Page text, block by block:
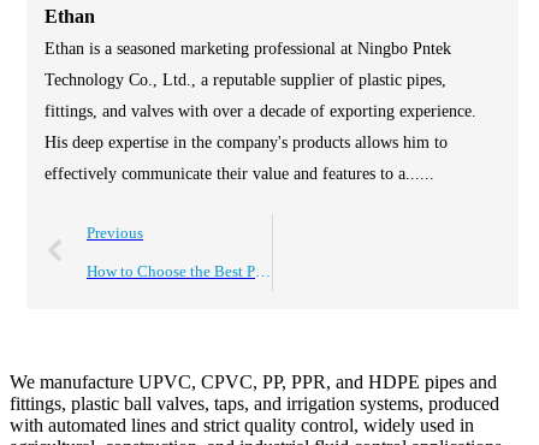
Ethan
Ethan is a seasoned marketing professional at Ningbo Pntek
Technology Co., Ltd., a reputable supplier of plastic pipes,
fittings, and valves with over a decade of exporting experience.
His deep expertise in the company's products allows him to
effectively communicate their value and features to a......
Previous
We manufacture UPVC, CPVC, PP, PPR, and HDPE pipes and
fittings, plastic ball valves, taps, and irrigation systems, produced
with automated lines and strict quality control, widely used in